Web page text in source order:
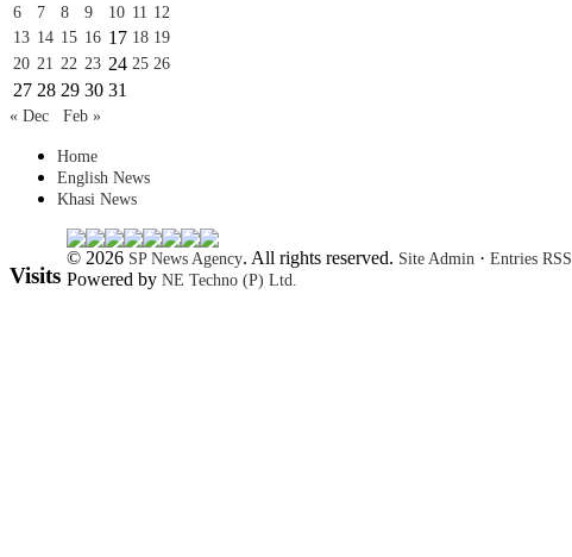
6
7 8 9 10 11 12
13 14 15 16 17 18 19
20 21 22 23 24 25 26
27 28 29 30 31
« Dec Feb »
Home
English News
Khasi News
Visits
© 2026 SP News Agency. All rights reserved. Site Admin · Entries RSS
Powered by NE Techno (P) Ltd.